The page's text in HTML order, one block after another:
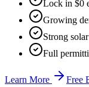
Lock in $0
Growing
Strong
Full
Learn More Free